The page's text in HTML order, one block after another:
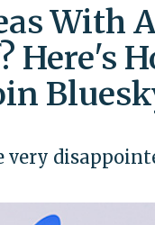
With
Here's
very